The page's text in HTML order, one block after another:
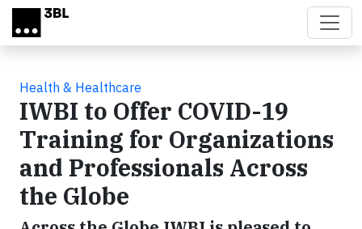
Skip to main content
Health & Healthcare
IWBI to Offer COVID-19
Training for Organizations
and Professionals Across
the Globe